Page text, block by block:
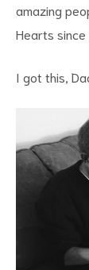
amazing
Hearts since
I got this,